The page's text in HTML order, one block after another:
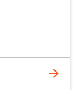
arrow_forward